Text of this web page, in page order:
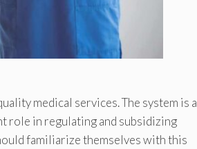
medical services. The system is a
role in regulating and subsidizing
familiarize themselves with this